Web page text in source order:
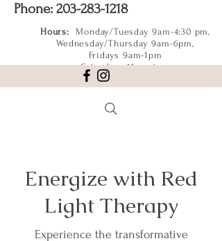
Phone: 203-283-1218
Hours: Monday/Tuesday 9am-4:30 pm,
Wednesday/Thursday 9am-6pm,
Fridays 9am-1pm
Saturdays 11am-4pm
Energize with Red
Light Therapy
Experience the transformative